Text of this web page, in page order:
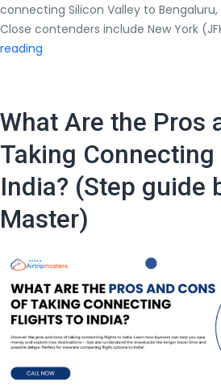
connecting Silicon Valley to Bengaluru,
Close contenders include New York
reading
USA
Has
the
Most
Flights
India?
What Are the Pros
Taking
India? (Step guide
Master)